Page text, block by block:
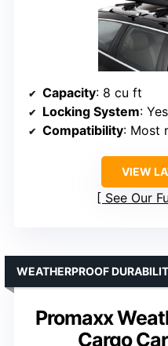
Capacity: 8 cu ft
Locking System: Yes
Compatibility: Most
VIEW
See Our
Promaxx
Cargo
WEATHERPROOF